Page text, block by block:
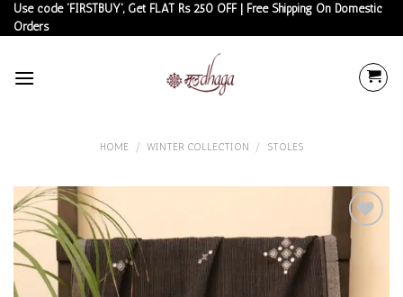
Skip
to
Use code 'FIRSTBUY', Get FLAT Rs 250 OFF | Free Shipping On Domestic
Orders
HOME / WINTER COLLECTION / STOLES
Add to
wishlist